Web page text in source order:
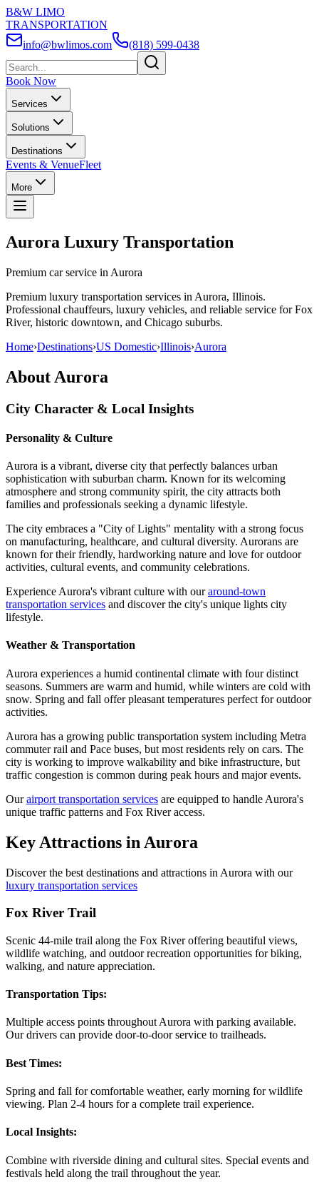
B&W LIMO
TRANSPORTATION
info@bwlimos.com
(818) 599-0438
Book Now
Services
Solutions
Destinations
Events & VenueFleet
More
Aurora Luxury Transportation
Premium car service in Aurora
Premium luxury transportation services in Aurora, Illinois.
Professional chauffeurs, luxury vehicles, and reliable service for Fox
River, historic downtown, and Chicago suburbs.
Home›Destinations›US Domestic›Illinois›Aurora
About Aurora
City Character & Local Insights
Personality & Culture
Aurora is a vibrant, diverse city that perfectly balances urban
sophistication with suburban charm. Known for its welcoming
atmosphere and strong community spirit, the city attracts both
families and professionals seeking a dynamic lifestyle.
The city embraces a "City of Lights" mentality with a strong focus
on manufacturing, healthcare, and cultural diversity. Aurorans are
known for their friendly, hardworking nature and love for outdoor
activities, cultural events, and community celebrations.
Experience Aurora's vibrant culture with ouraround-town
transportation services and discover the city's unique lights city
lifestyle.
Weather & Transportation
Aurora experiences a humid continental climate with four distinct
seasons. Summers are warm and humid, while winters are cold with
snow. Spring and fall offer pleasant temperatures perfect for outdoor
activities.
Aurora has a growing public transportation system including Metra
commuter rail and Pace buses, but most residents rely on cars. The
city is working to improve walkability and bike infrastructure, but
traffic congestion is common during peak hours and major events.
Ourairport transportation services are equipped to handle Aurora's
unique traffic patterns and Fox River access.
Key Attractions in Aurora
Discover the best destinations and attractions in Aurora with our
luxury transportation services
Fox River Trail
Scenic 44-mile trail along the Fox River offering beautiful views,
wildlife watching, and outdoor recreation opportunities for biking,
walking, and nature appreciation.
Transportation Tips:
Multiple access points throughout Aurora with parking available.
Our drivers can provide door-to-door service to trailheads.
Best Times:
Spring and fall for comfortable weather, early morning for wildlife
viewing. Plan 2-4 hours for a complete trail experience.
Local Insights:
Combine with riverside dining and cultural sites. Special events and
festivals held along the trail throughout the year.